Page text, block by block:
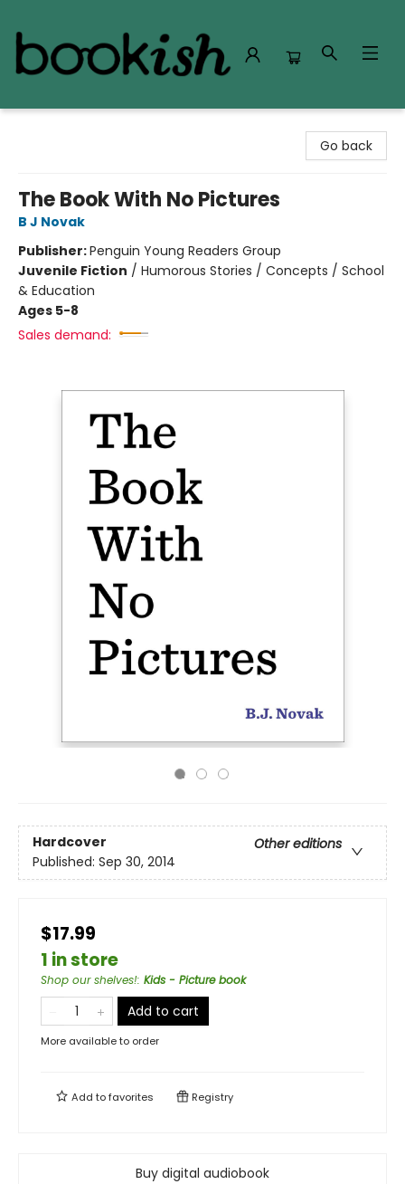
Go back
The Book With No Pictures
B J Novak
Publisher:Penguin Young Readers Group
Juvenile Fiction / Humorous Stories / Concepts / School
& Education
Ages 5-8
Sales demand:
Hardcover
Other editions
Published: Sep 30, 2014
$17.99
1 in store
Shop our shelves!: Kids - Picture book
Add to cart
More available to order
Add tofavorites Registry
Buy digital audiobook